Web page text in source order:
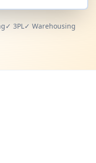
✓ 3PL✓ Warehousing